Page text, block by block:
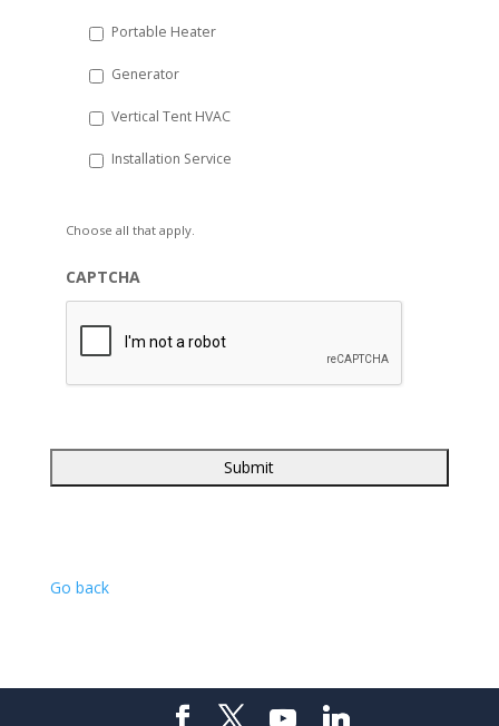
Portable Heater
Generator
Vertical Tent HVAC
Installation Service
Choose all that apply.
CAPTCHA
Go back